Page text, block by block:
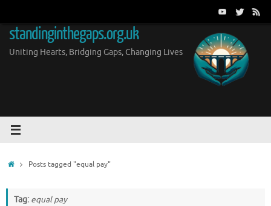
content
standinginthegaps.org.uk
Uniting Hearts, Bridging Gaps, Changing Lives
HomePosts tagged "equal pay"
Tag: equal pay